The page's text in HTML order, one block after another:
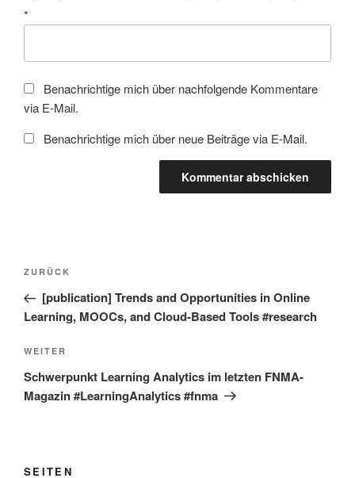
*
Benachrichtige mich über nachfolgende Kommentare
via E-Mail.
Benachrichtige mich über neue Beiträge via E-Mail.
Beitragsnavigation
Vorheriger
Beitrag
ZURÜCK
[publication] Trends and Opportunities in Online
Learning, MOOCs, and Cloud-Based Tools #research
Nächster
Beitrag
WEITER
Schwerpunkt Learning Analytics im letzten FNMA-
Magazin #LearningAnalytics #fnma
SEITEN